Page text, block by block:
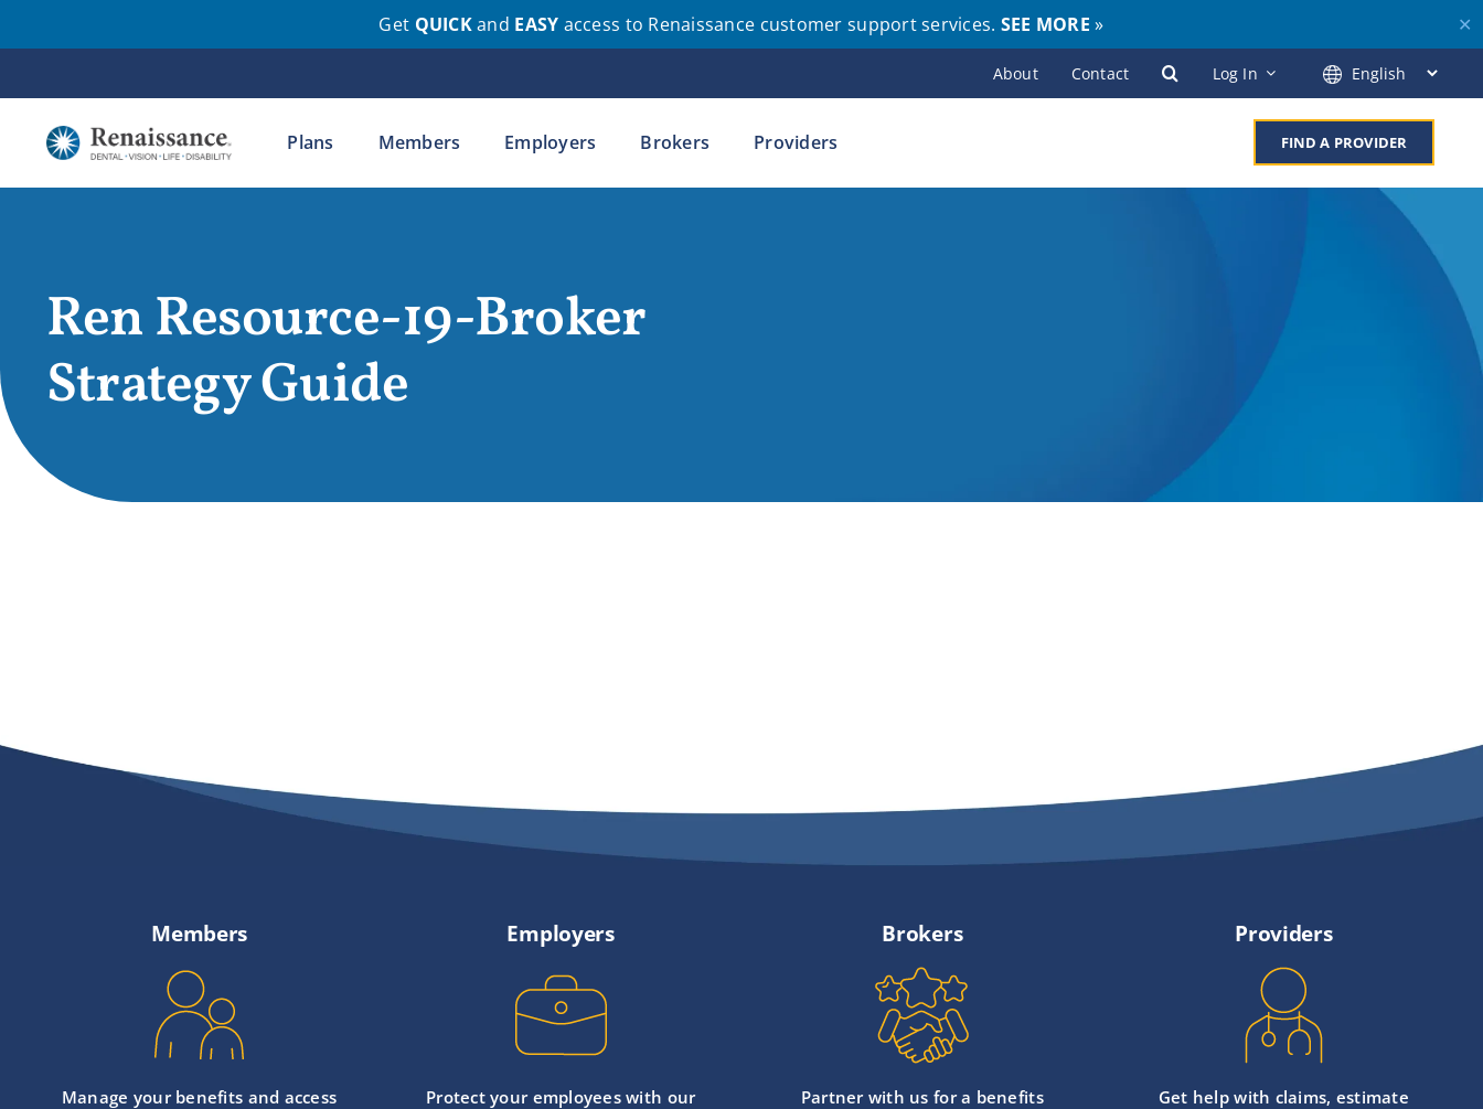
Get QUICKand EASY access to Renaissance customer support services. SEE MORE » ✕
to
content
About Contact Log In
Plans Members Employers Brokers Providers FIND A PROVIDER
Ren Resource-19-Broker
Strategy Guide
Members
Manage your benefits and access
Employers
Protect your employees with our
Brokers
Partner with us for a benefits
Providers
Get help with claims, estimate